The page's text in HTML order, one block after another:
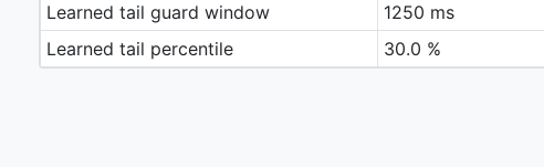
Learned tail guard window
1250 ms
Learned tail percentile
30.0 %